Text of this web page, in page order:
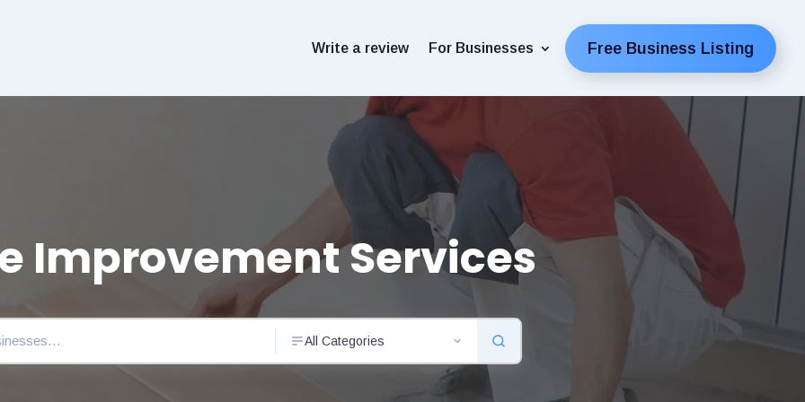
Write a review For Businesses Free Business Listing
Improvement Services